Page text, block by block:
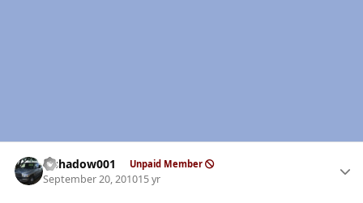
elshadow001 Unpaid Member
September 20, 201015 yr